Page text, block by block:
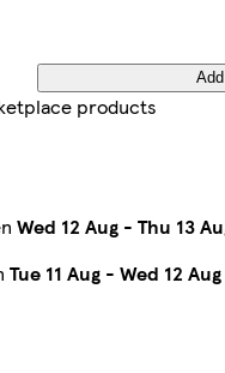
Add
products
Wed 12 Aug - Thu 13
Tue 11 Aug - Wed 12 Aug